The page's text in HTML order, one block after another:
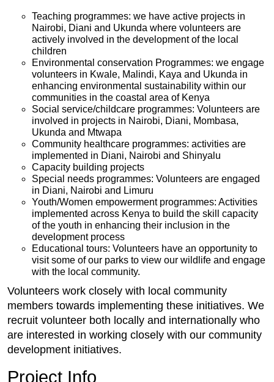
Teaching programmes: we have active projects in
Nairobi, Diani and Ukunda where volunteers are
actively involved in the development of the local
children
Environmental conservation Programmes: we engage
volunteers in Kwale, Malindi, Kaya and Ukunda in
enhancing environmental sustainability within our
communities in the coastal area of Kenya
Social service/childcare programmes: Volunteers are
involved in projects in Nairobi, Diani, Mombasa,
Ukunda and Mtwapa
Community healthcare programmes: activities are
implemented in Diani, Nairobi and Shinyalu
Capacity building projects
Special needs programmes: Volunteers are engaged
in Diani, Nairobi and Limuru
Youth/Women empowerment programmes: Activities
implemented across Kenya to build the skill capacity
of the youth in enhancing their inclusion in the
development process
Educational tours: Volunteers have an opportunity to
visit some of our parks to view our wildlife and engage
with the local community.
Volunteers work closely with local community
members towards implementing these initiatives. We
recruit volunteer both locally and internationally who
are interested in working closely with our community
development initiatives.
Project Info